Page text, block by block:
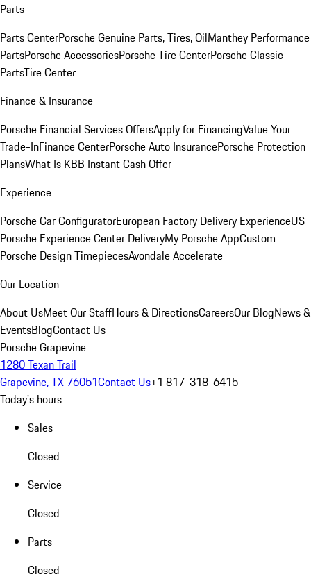
Parts
Parts CenterPorsche Genuine Parts, Tires, OilManthey Performance
PartsPorsche AccessoriesPorsche Tire CenterPorsche Classic
PartsTire Center
Finance & Insurance
Porsche Financial Services OffersApply for FinancingValue Your
Trade-InFinance CenterPorsche Auto InsurancePorsche Protection
PlansWhat Is KBB Instant Cash Offer
Experience
Porsche Car ConfiguratorEuropean Factory Delivery ExperienceUS
Porsche Experience Center DeliveryMy Porsche AppCustom
Porsche Design TimepiecesAvondale Accelerate
Our Location
About UsMeet Our StaffHours & DirectionsCareersOur BlogNews &
EventsBlogContact Us
Porsche Grapevine
1280 Texan Trail
Grapevine, TX 76051Contact Us+1 817-318-6415
Today's hours
Sales
Closed
Service
Closed
Parts
Closed